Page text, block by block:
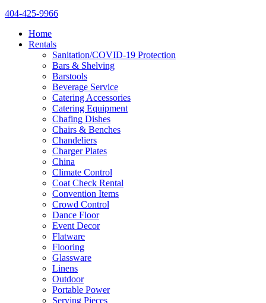
404-425-9966
Home
Rentals
Sanitation/COVID-19 Protection
Bars & Shelving
Barstools
Beverage Service
Catering Accessories
Catering Equipment
Chafing Dishes
Chairs & Benches
Chandeliers
Charger Plates
China
Climate Control
Coat Check Rental
Convention Items
Crowd Control
Dance Floor
Event Decor
Flatware
Flooring
Glassware
Linens
Outdoor
Portable Power
Serving Pieces